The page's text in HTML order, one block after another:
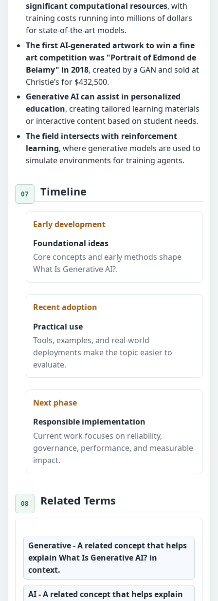
significant computational resources, with
training costs running into millions of dollars
for state-of-the-art models.
The first AI-generated artwork to win a fine
art competition was "Portrait of Edmond de
Belamy" in 2018, created by a GAN and sold at
Christie’s for $432,500.
Generative AI can assist in personalized
education, creating tailored learning materials
or interactive content based on student needs.
The field intersects with reinforcement
learning, where generative models are used to
simulate environments for training agents.
Timeline
Early development
Foundational ideas
Core concepts and early methods shape
What Is Generative AI?.
Recent adoption
Practical use
Tools, examples, and real-world
deployments make the topic easier to
evaluate.
Next phase
Responsible implementation
Current work focuses on reliability,
governance, performance, and measurable
impact.
Related Terms
Generative- A related concept that helps
explain What Is Generative AI? in
context.
AI- A related concept that helps explain